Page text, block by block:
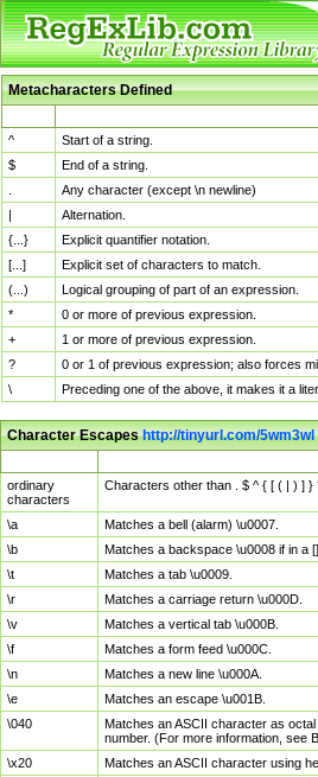
Metacharacters Defined
^
Start of a string.
$
End of a string.
Any character (except \n newline)
|
Alternation.
{...}
Explicit quantifier notation.
[...]
Explicit set of characters to match.
(...)
Logical grouping of part of an expression.
*
0 or more of previous expression.
+
1 or more of previous expression.
?
0 or 1 of previous expression; also forces
\
Preceding one of the above, it makes it a
Character Escapeshttp://tinyurl.com/5wm3wl
ordinary
characters
Characters other than . $ ^ { [ ( | ) ] }
\a
Matches a bell (alarm) \u0007.
\b
Matches a backspace \u0008 if in a
\t
Matches a tab \u0009.
\r
Matches a carriage return \u000D.
\v
Matches a vertical tab \u000B.
\f
Matches a form feed \u000C.
\n
Matches a new line \u000A.
\e
Matches an escape \u001B.
\040
Matches an ASCII character as
number. (For more information, see
\x20
Matches an ASCII character using